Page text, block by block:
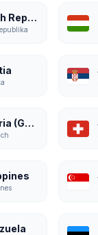
Czech Republic
Austria (German)